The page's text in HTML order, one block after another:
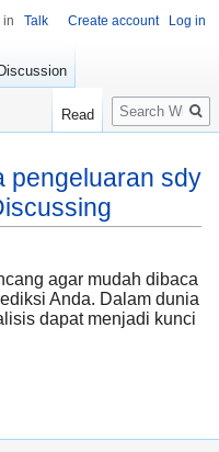
pengeluaran sdy
agar mudah dibaca
Anda. Dalam dunia
dapat menjadi kunci
in Talk Create account Log in
Discussion
Read
Search